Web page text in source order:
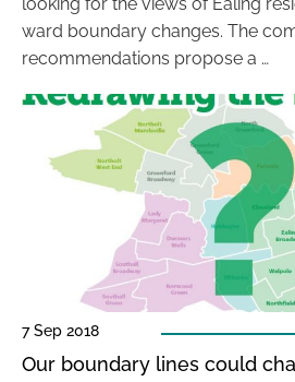
ward boundary changes. The
recommendations propose a …
7 Sep 2018
Our boundary lines could